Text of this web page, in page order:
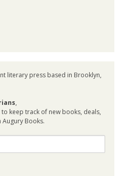
literary press based in Brooklyn,
,
keep track of new books, deals,
Books.